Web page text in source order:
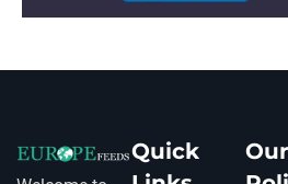
Quick
Our